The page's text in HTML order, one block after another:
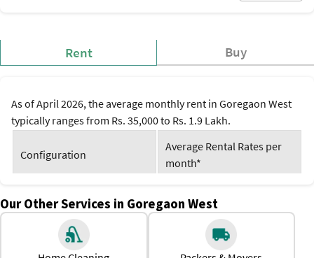
between Rs. 18,000 and Rs. 30,000 per square foot, and the
rental rates are between Rs. 35,000 to Rs. 1.9 Lakh per month.
Rent Buy
As of April 2026, the average monthly rent in Goregaon West
typically ranges from Rs. 35,000 to Rs. 1.9 Lakh.
Configuration
Average Rental Rates per
month*
1 BHK Rs. 35,000 to Rs. 45,000
Rs. 57,000 to Rs. 95,000
Our Other Services in Goregaon West